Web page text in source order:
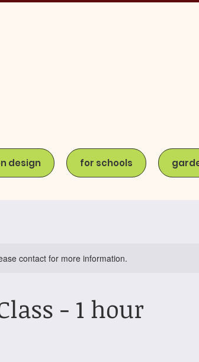
design for schools
contact for more information.
- 1 hour